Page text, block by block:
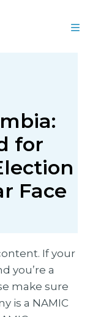
for
Face
If your
you’re a
make sure
is a NAMIC